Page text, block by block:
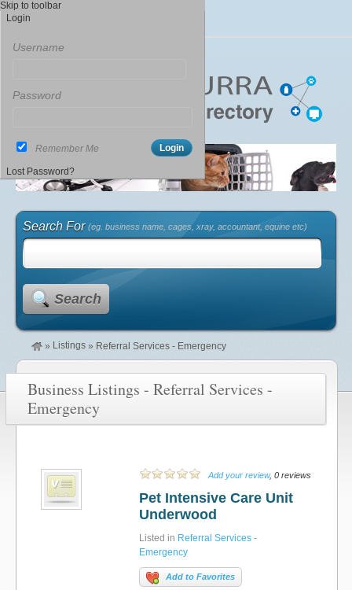
Search For(eg. business name, cages, xray, accountant, equine etc)
Search
» Listings » Referral Services - Emergency
Business Listings - Referral Services -
Emergency
Add your review, 0 reviews
Pet Intensive Care Unit
Underwood
Listed in Referral Services -
Emergency
Add to Favorites
Skip to toolbar
Login
Username
Password
Remember Me
Lost Password?